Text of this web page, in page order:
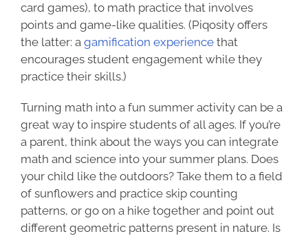
card games), to math practice that involves
points and game-like qualities. (Piqosity offers
the latter: a gamification experiencethat
encourages student engagement while they
practice their skills.)
Turning math into a fun summer activity can be a
great way to inspire students of all ages. If you’re
a parent, think about the ways you can integrate
math and science into your summer plans. Does
your child like the outdoors? Take them to a field
of sunflowers and practice skip counting
patterns, or go on a hike together and point out
different geometric patterns present in nature. Is